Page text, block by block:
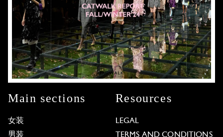
Main sections
女装
男装
Resources
LEGAL
TERMS AND CONDITIONS